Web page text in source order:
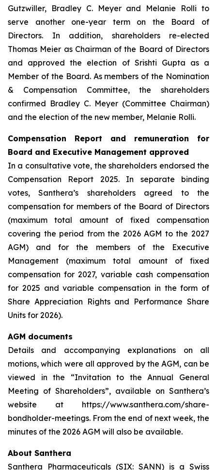
Gutzwiller, Bradley C. Meyer and Melanie Rolli to
serve another one-year term on the Board of
Directors. In addition, shareholders re-elected
Thomas Meier as Chairman of the Board of Directors
and approved the election of Srishti Gupta as a
Member of the Board. As members of the Nomination
& Compensation Committee, the shareholders
confirmed Bradley C. Meyer (Committee Chairman)
and the election of the new member, Melanie Rolli.
Compensation Report and remuneration for
Board and Executive Management approved
In a consultative vote, the shareholders endorsed the
Compensation Report 2025. In separate binding
votes, Santhera’s shareholders agreed to the
compensation for members of the Board of Directors
(maximum total amount of fixed compensation
covering the period from the 2026 AGM to the 2027
AGM) and for the members of the Executive
Management (maximum total amount of fixed
compensation for 2027, variable cash compensation
for 2025 and variable compensation in the form of
Share Appreciation Rights and Performance Share
Units for 2026).
AGM documents
Details and accompanying explanations on all
motions, which were all approved by the AGM, can be
viewed in the “Invitation to the Annual General
Meeting of Shareholders”, available on Santhera’s
website at https://www.santhera.com/share-
bondholder-meetings. From the end of next week, the
minutes of the 2026 AGM will also be available.
About Santhera
Santhera Pharmaceuticals (SIX: SANN) is a Swiss